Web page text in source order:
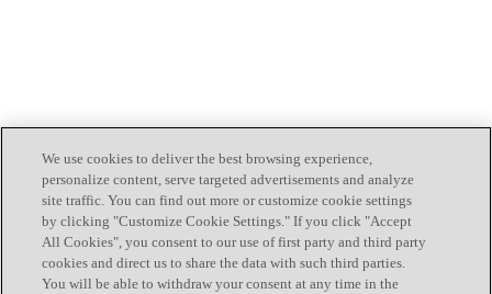
We use cookies to deliver the best browsing experience,
personalize content, serve targeted advertisements and analyze
site traffic. You can find out more or customize cookie settings
by clicking "Customize Cookie Settings." If you click "Accept
All Cookies", you consent to our use of first party and third party
cookies and direct us to share the data with such third parties.
You will be able to withdraw your consent at any time in the